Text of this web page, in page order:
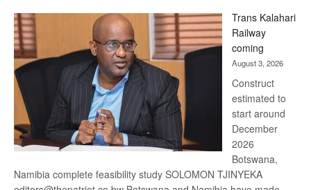
Beers
optimistic
recovery
Trans Kalahari
Railway
coming
August 3, 2026
Construct
estimated to
start around
December
2026
Botswana,
Namibia complete feasibility study SOLOMON TJINYEKA